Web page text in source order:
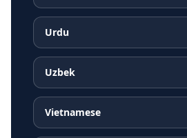
Urdu
Uzbek
Vietnamese